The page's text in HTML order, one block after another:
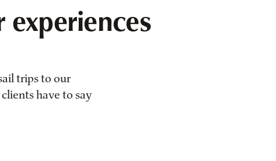
trips to our
have to say